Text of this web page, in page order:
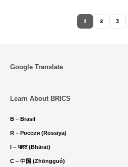
1 2 3
Google Translate
Learn About BRICS
B – Brasil
R – Россия (Rossiya)
I – भारत (Bhārat)
C – 中国 (Zhōngguó)